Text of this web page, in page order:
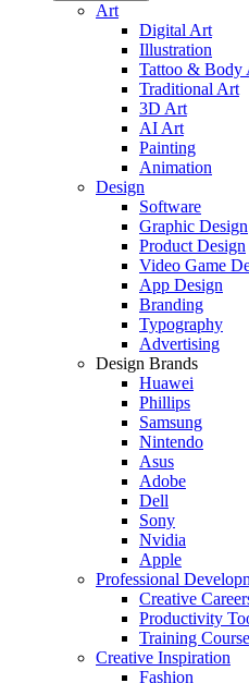
Art
Digital Art
Illustration
Tattoo & Body
Traditional Art
3D Art
AI Art
Painting
Animation
Design
Software
Graphic Design
Product Design
Video Game
App Design
Branding
Typography
Advertising
Design Brands
Huawei
Phillips
Samsung
Nintendo
Asus
Adobe
Dell
Sony
Nvidia
Apple
Professional
Creative
Productivity
Training
Creative Inspiration
Fashion